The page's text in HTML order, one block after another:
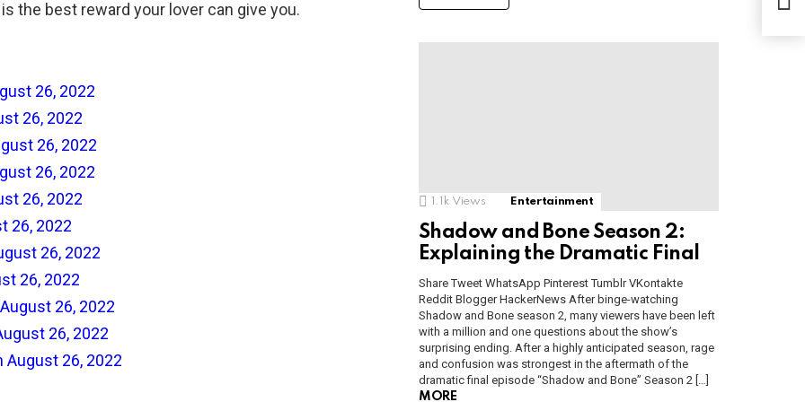
the best reward your lover can give you.
26, 2022
26, 2022
26, 2022
26, 2022
26, 2022
26, 2022
26, 2022
26, 2022
26, 2022
26, 2022
August 26, 2022
1.1k Views Entertainment
Shadow and Bone Season 2:
Explaining the Dramatic Final
Share Tweet WhatsApp Pinterest Tumblr VKontakte
Reddit Blogger HackerNews After binge-watching
Shadow and Bone season 2, many viewers have been left
with a million and one questions about the show’s
surprising ending. After a highly anticipated season, rage
and confusion was strongest in the aftermath of the
dramatic final episode “Shadow and Bone” Season 2 […]
MORE